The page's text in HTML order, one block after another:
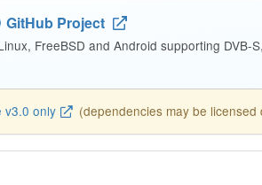
GitHub Project
FreeBSD and Android supporting DVB-
v3.0 only (dependencies may be licensed